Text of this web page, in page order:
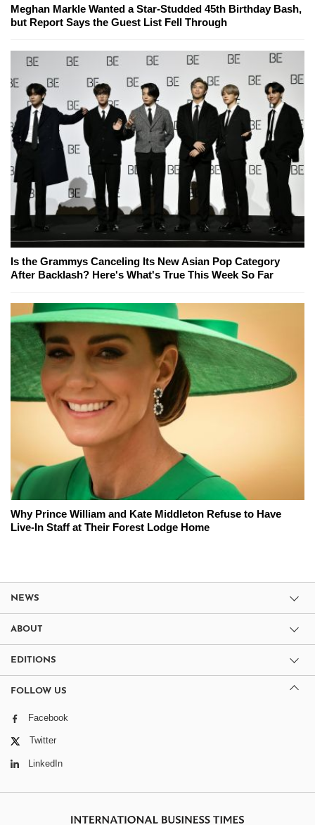
Meghan Markle Wanted a Star-Studded 45th Birthday Bash,
but Report Says the Guest List Fell Through
Is the Grammys Canceling Its New Asian Pop Category
After Backlash? Here's What's True This Week So Far
Why Prince William and Kate Middleton Refuse to Have
Live-In Staff at Their Forest Lodge Home
NEWS
ABOUT
EDITIONS
FOLLOW US
Facebook
Twitter
LinkedIn